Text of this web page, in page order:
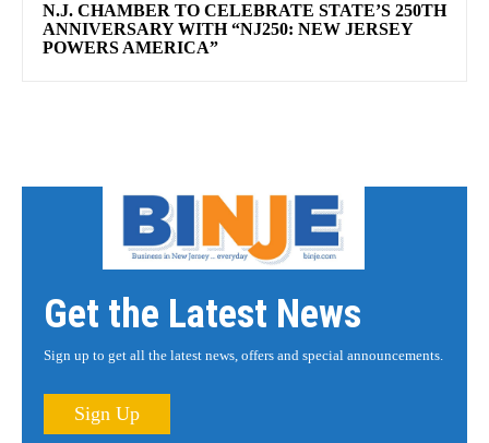
N.J. CHAMBER TO CELEBRATE STATE’S 250TH
ANNIVERSARY WITH “NJ250: NEW JERSEY
POWERS AMERICA”
Get the Latest News
Sign up to get all the latest news, offers and special announcements.
Sign Up